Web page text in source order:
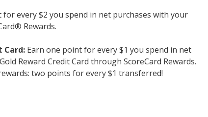
for every $2 you spend in net purchases with your
Rewards.
Card: Earn one point for every $1 you spend in net
Reward Credit Card through ScoreCard Rewards.
two points for every $1 transferred!